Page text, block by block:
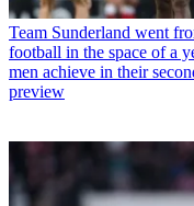
Team Sunderland went
football in the space of a
men achieve in their
preview